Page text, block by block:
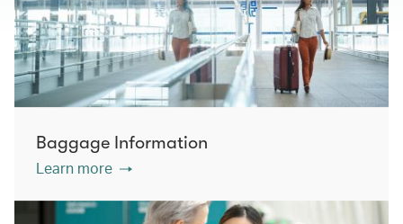
Baggage Information
Learn more